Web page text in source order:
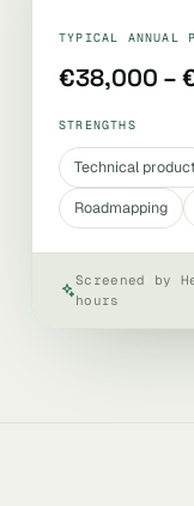
TYPICAL ANNUAL
€38,000 –
STRENGTHS
Technical
Roadmapping
Screened by
hours